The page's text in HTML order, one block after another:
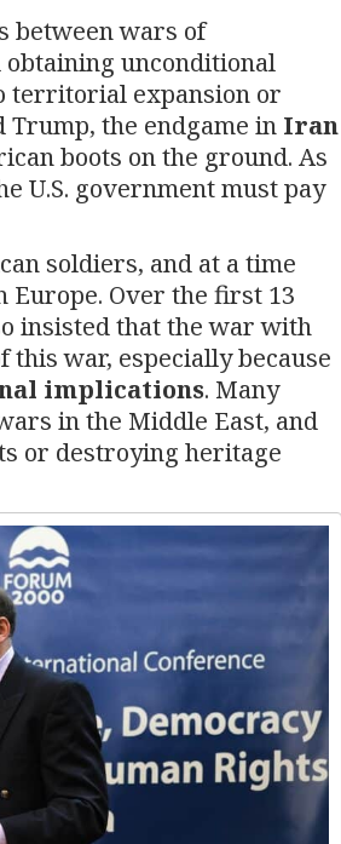
between wars of
unconditional
territorial expansion or
Trump, the endgame in Iran
boots on the ground. As
U.S. government must pay
soldiers, and at a time
Europe. Over the first 13
insisted that the war with
war, especially because
implications. Many
in the Middle East, and
or destroying heritage